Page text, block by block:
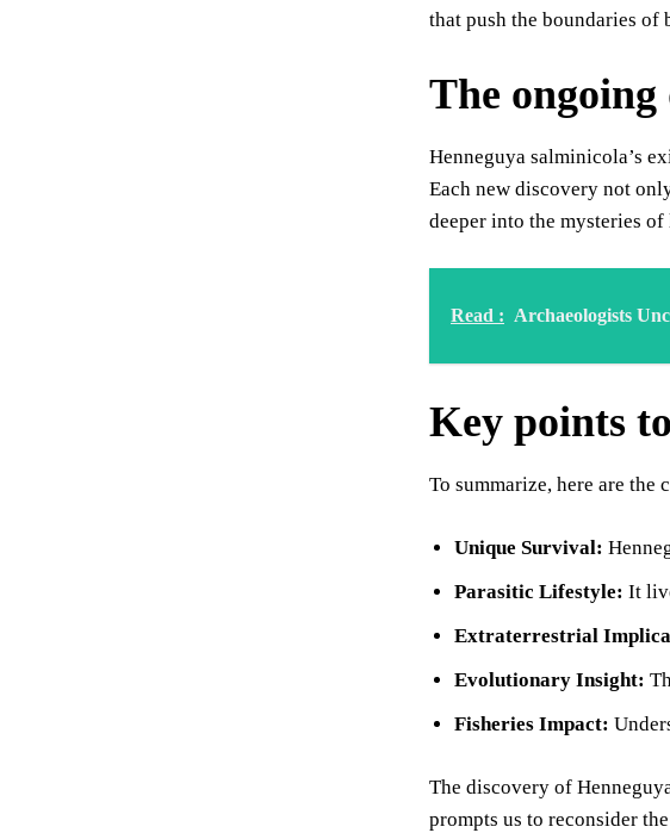
that push the boundaries of
The
Henneguya salminicola’s
Each new discovery not
deeper into the mysteries
Read : Archaeologists
Key points
To summarize, here are
Unique Survival:
Parasitic Lifestyle: It
Extraterrestrial
Evolutionary Insight:
Fisheries Impact:
The discovery of
prompts us to reconsider